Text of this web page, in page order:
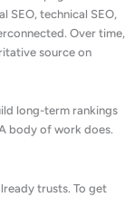
SEO, technical SEO,
Over time,
source on
long-term rankings
body of work does.
trusts. To get